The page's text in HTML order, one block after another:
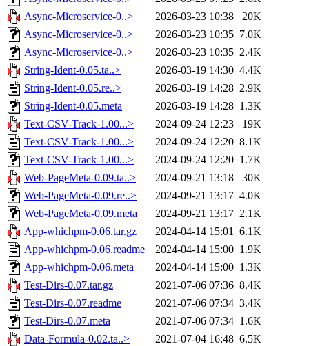
Async-Microservice-0..>
2026-03-23 10:38
20K
Async-Microservice-0..>
2026-03-23 10:35 7.0K
Async-Microservice-0..>
2026-03-23 10:35 2.4K
String-Ident-0.05.ta..>
2026-03-19 14:30 4.4K
String-Ident-0.05.re..>
2026-03-19 14:28 2.9K
String-Ident-0.05.meta
2026-03-19 14:28 1.3K
Text-CSV-Track-1.00...>
2024-09-24 12:23
19K
Text-CSV-Track-1.00...>
2024-09-24 12:20 8.1K
Text-CSV-Track-1.00...>
2024-09-24 12:20 1.7K
Web-PageMeta-0.09.ta..>
2024-09-21 13:18
30K
Web-PageMeta-0.09.re..>
2024-09-21 13:17 4.0K
Web-PageMeta-0.09.meta
2024-09-21 13:17 2.1K
App-whichpm-0.06.tar.gz
2024-04-14 15:01 6.1K
App-whichpm-0.06.readme
2024-04-14 15:00 1.9K
App-whichpm-0.06.meta
2024-04-14 15:00 1.3K
Test-Dirs-0.07.tar.gz
2021-07-06 07:36 8.4K
Test-Dirs-0.07.readme
2021-07-06 07:34 3.4K
Test-Dirs-0.07.meta
2021-07-06 07:34 1.6K
Data-Formula-0.02.ta..>
2021-07-04 16:48 6.5K